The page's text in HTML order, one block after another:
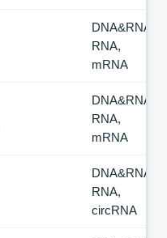
DNA&RNA,
RNA,
mRNA
DNA&RNA,
RNA,
mRNA
DNA&RNA,
RNA,
circRNA